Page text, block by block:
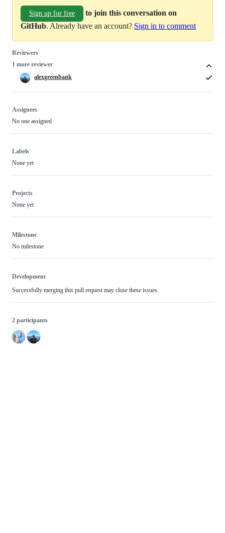
Sign up for free
to join this conversation on
GitHub. Already have an account? Sign in to comment
Reviewers
1 more reviewer
alexgreenbank
Assignees
No one assigned
Labels
None yet
Projects
None yet
Milestone
No milestone
Development
Successfully merging this pull request may close these issues.
2 participants